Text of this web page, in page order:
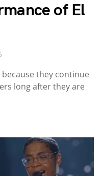
of El
they continue
long after they are